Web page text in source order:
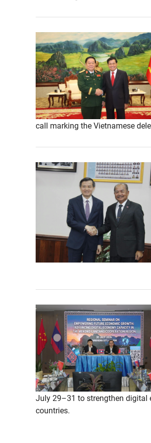
call marking the Vietnamese
July 29–31 to strengthen digital
countries.